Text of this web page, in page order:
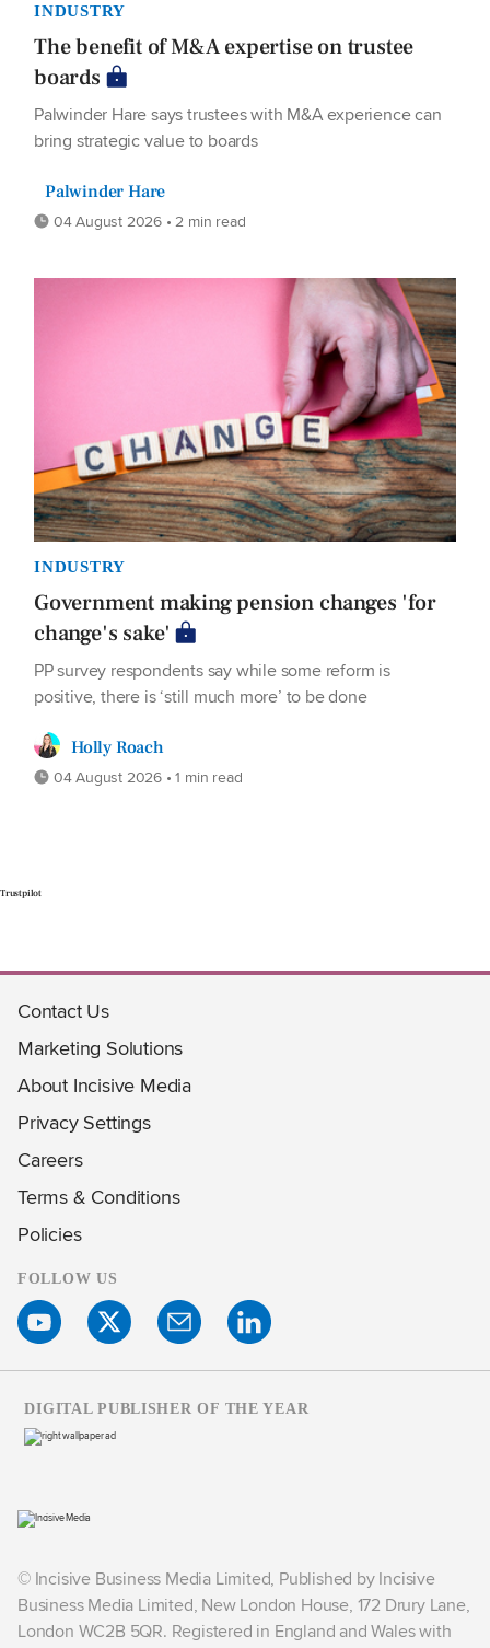
INDUSTRY
The benefit of M&A expertise on trustee
boards
Palwinder Hare says trustees with M&A experience can
bring strategic value to boards
Palwinder Hare
04 August 2026 • 2 min read
INDUSTRY
Government making pension changes 'for
change's sake'
PP survey respondents say while some reform is
positive, there is ‘still much more’ to be done
Holly Roach
04 August 2026 • 1 min read
Trustpilot
Contact Us
Marketing Solutions
About Incisive Media
Privacy Settings
Careers
Terms & Conditions
Policies
FOLLOW US
© Incisive Business Media Limited, Published by Incisive
Business Media Limited, New London House, 172 Drury Lane,
London WC2B 5QR. Registered in England and Wales with
DIGITAL PUBLISHER OF THE YEAR